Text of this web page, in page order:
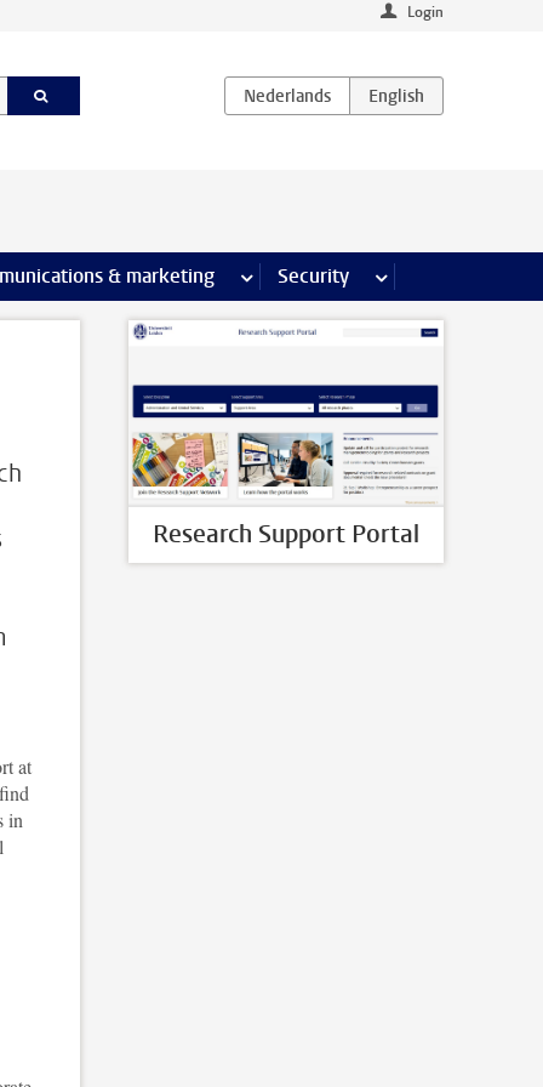
Login
pages & marketing more Communications & marketing
Security more Security pages
at
in
Research Support Portal